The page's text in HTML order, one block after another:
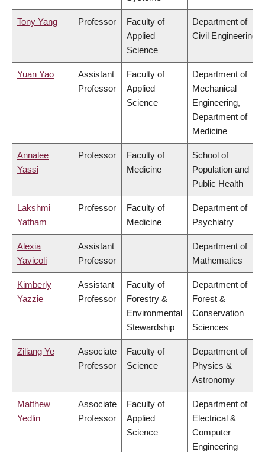
Tony Yang Professor
Faculty of
Applied
Science
Department of
Civil Engineering
Yuan Yao
Assistant
Professor
Faculty of
Applied
Science
Department of
Mechanical
Engineering,
Department of
Medicine
Annalee
Yassi
Professor
Faculty of
Medicine
School of
Population and
Public Health
Lakshmi
Yatham
Professor
Faculty of
Medicine
Department of
Psychiatry
Alexia
Yavicoli
Assistant
Professor
Department of
Mathematics
Kimberly
Yazzie
Assistant
Professor
Faculty of
Forestry &
Environmental
Stewardship
Department of
Forest &
Conservation
Sciences
Ziliang Ye
Associate
Professor
Faculty of
Science
Department of
Physics &
Astronomy
Matthew
Yedlin
Associate
Professor
Faculty of
Applied
Science
Department of
Electrical &
Computer
Engineering